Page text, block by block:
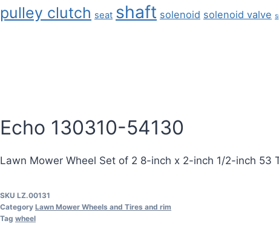
pulley clutch seat shaft solenoid solenoid valve
Echo 130310-54130
Lawn Mower Wheel Set of 2 8-inch x 2-inch 1/2-inch 53
SKU LZ.00131
Category Lawn Mower Wheels and Tires and rim
Tag wheel